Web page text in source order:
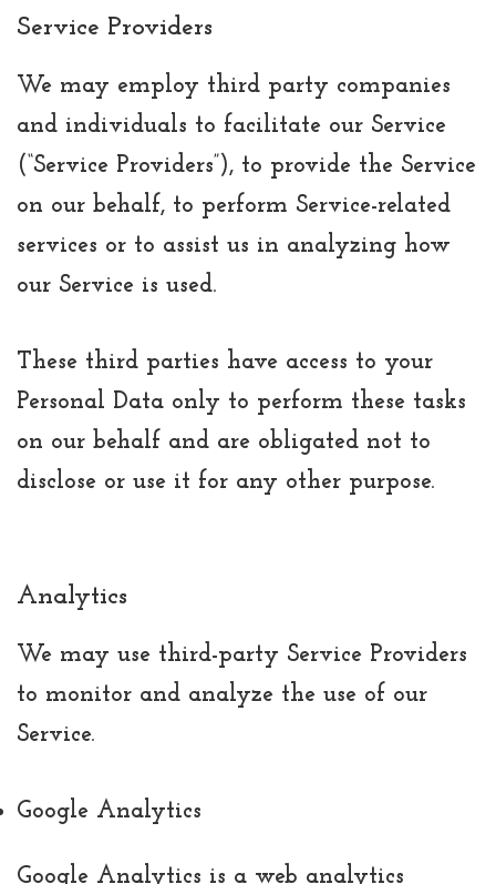
Service Providers
We may employ third party companies
and individuals to facilitate our Service
(“Service Providers”), to provide the Service
on our behalf, to perform Service-related
services or to assist us in analyzing how
our Service is used.
These third parties have access to your
Personal Data only to perform these tasks
on our behalf and are obligated not to
disclose or use it for any other purpose.
Analytics
We may use third-party Service Providers
to monitor and analyze the use of our
Service.
Google Analytics
Google Analytics is a web analytics